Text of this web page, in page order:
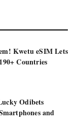
Kwetu eSIM Lets
Countries
Odibets
and